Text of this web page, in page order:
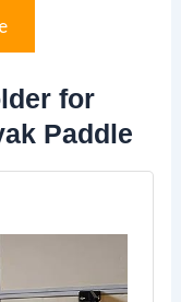
for
Paddle